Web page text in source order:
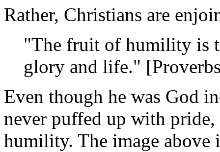
Rather, Christians are
"The fruit of humility is
glory and life."
Even though he was God
never puffed up with
humility. The image above